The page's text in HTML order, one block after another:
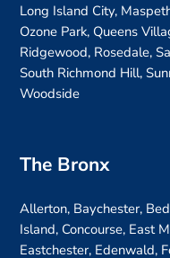
Long Island City,
Ozone Park, Queens
Ridgewood, Rosedale,
South Richmond Hill,
Woodside
The Bronx
Allerton, Baychester,
Island, Concourse, East
Eastchester, Edenwald,